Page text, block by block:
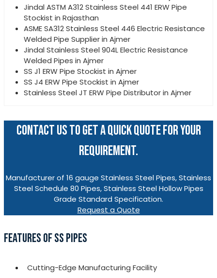
Jindal ASTM A312 Stainless Steel 441 ERW Pipe
Stockist in Rajasthan
ASME SA312 Stainless Steel 446 Electric Resistance
Welded Pipe Supplier in Ajmer
Jindal Stainless Steel 904L Electric Resistance
Welded Pipes in Ajmer
SS J1 ERW Pipe Stockist in Ajmer
SS J4 ERW Pipe Stockist in Ajmer
Stainless Steel JT ERW Pipe Distributor in Ajmer
CONTACT US TO GET A QUICK QUOTE FOR YOUR
REQUIREMENT.
Manufacturer of 16 gauge Stainless Steel Pipes, Stainless
Steel Schedule 80 Pipes, Stainless Steel Hollow Pipes
Grade Standard Specification.
Request a Quote
FEATURES OF SS PIPES
Cutting-Edge Manufacturing Facility